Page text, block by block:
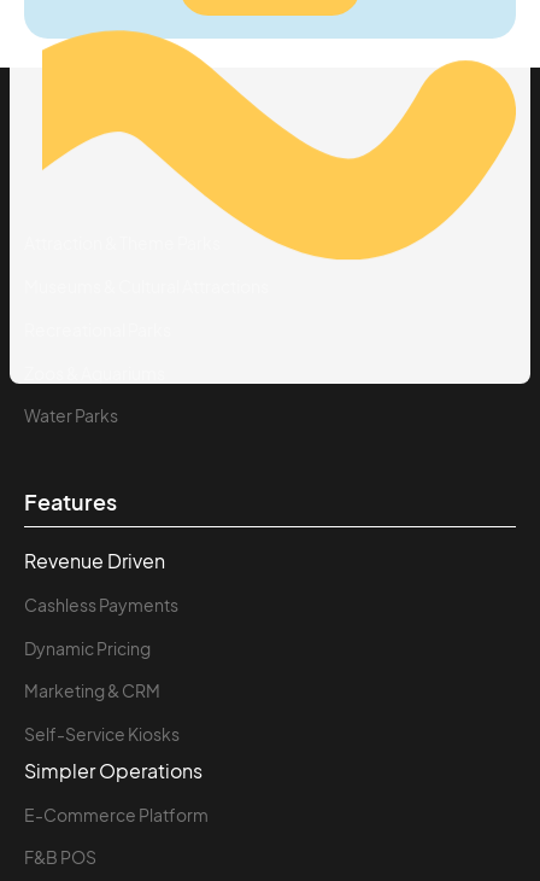
Solutions
Water Parks
Features
Revenue Driven
Cashless Payments
Dynamic Pricing
Marketing & CRM
Self-Service Kiosks
Simpler Operations
E-Commerce Platform
F&B POS